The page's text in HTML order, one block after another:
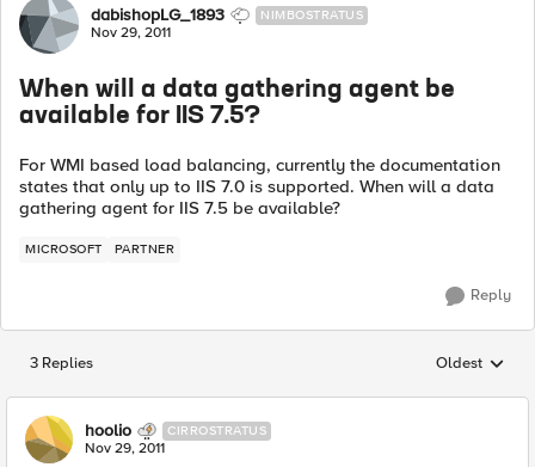
Forum Discussion
dabishopLG_1893 NIMBOSTRATUS
Nov 29, 2011
When will a data gathering agent be
available for IIS 7.5?
For WMI based load balancing, currently the documentation
states that only up to IIS 7.0 is supported. When will a data
gathering agent for IIS 7.5 be available?
MICROSOFT PARTNER
Reply
3 Replies Replies
Oldest
hoolio CIRROSTRATUS
Nov 29, 2011